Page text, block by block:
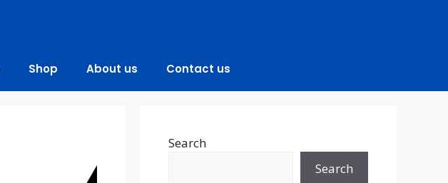
Shop About us Contact us
Search
Search